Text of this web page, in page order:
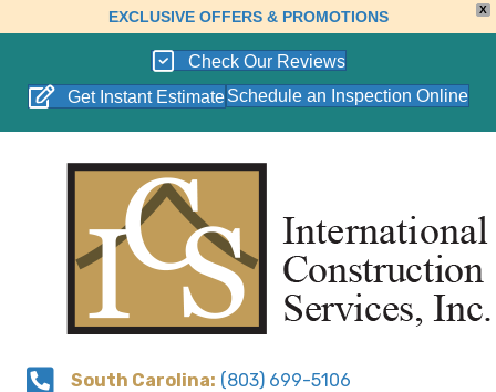
X
EXCLUSIVE OFFERS & PROMOTIONS
Check Our Reviews
Get Instant Estimate Schedule an Inspection Online
South Carolina: (803) 699-5106